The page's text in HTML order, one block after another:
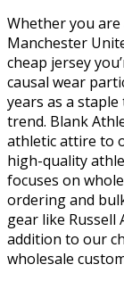
Whether you are
Manchester
cheap jersey
causal wear
years as a
trend. Blank
athletic attire to
high-quality
focuses on
ordering and
gear like Russell
addition to our
wholesale